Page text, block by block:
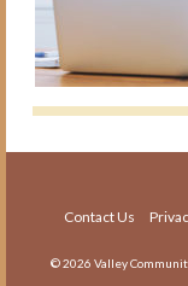
About Us
Contact Us
© 2026 Valley